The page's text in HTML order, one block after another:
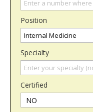
Position
Specialty
Certified